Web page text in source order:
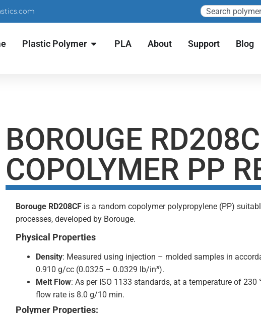
Plastic Polymer PLA About Support Blog
BOROUGE
COPOLYMER PP
Borouge RD208CF is a random copolymer polypropylene (PP)
processes, developed by Borouge.
Physical Properties
Density: Measured using injection – molded samples in
0.910 g/cc (0.0325 – 0.0329 lb/in³).
Melt Flow: As per ISO 1133 standards, at a temperature of
flow rate is 8.0 g/10 min.
Polymer Properties: